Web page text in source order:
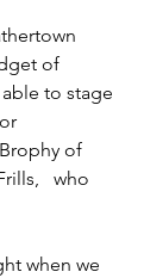
of
to stage
of
who
when we